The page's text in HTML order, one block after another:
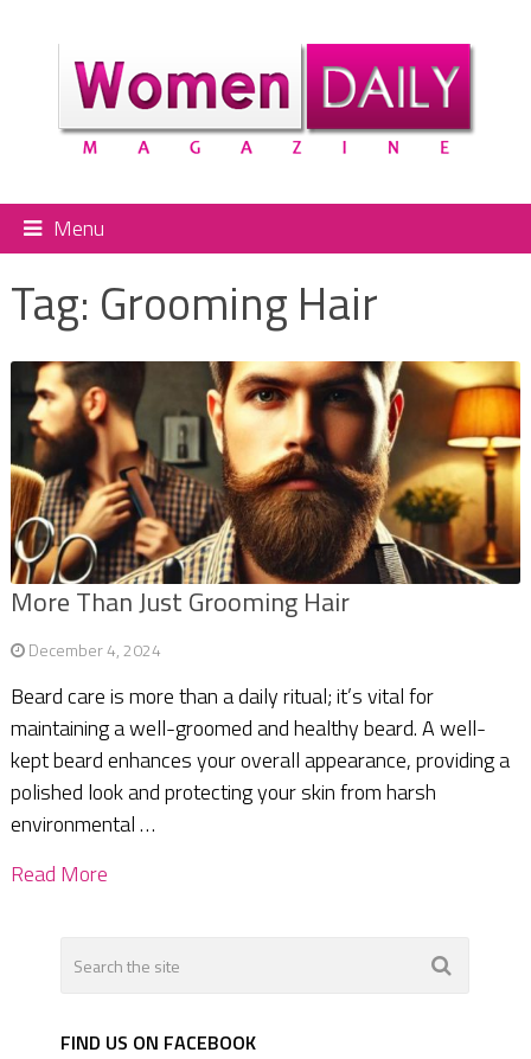
Menu
Tag: Grooming Hair
More Than Just Grooming Hair
December 4, 2024
Beard care is more than a daily ritual; it’s vital for
maintaining a well-groomed and healthy beard. A well-
kept beard enhances your overall appearance, providing a
polished look and protecting your skin from harsh
environmental …
Read More
FIND US ON FACEBOOK